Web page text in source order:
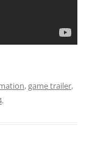
,game trailer,
.